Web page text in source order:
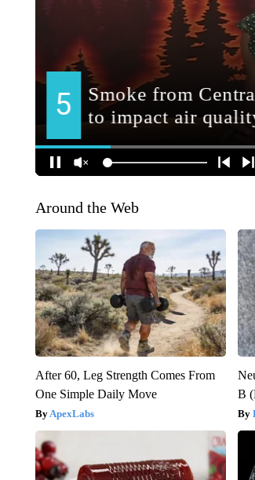
Around the Web
After 60, Leg Strength Comes From
One Simple Daily Move
ApexLabs
B